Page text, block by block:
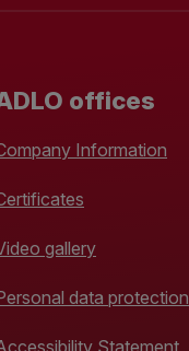
offices
Information
gallery
data protection
Statement